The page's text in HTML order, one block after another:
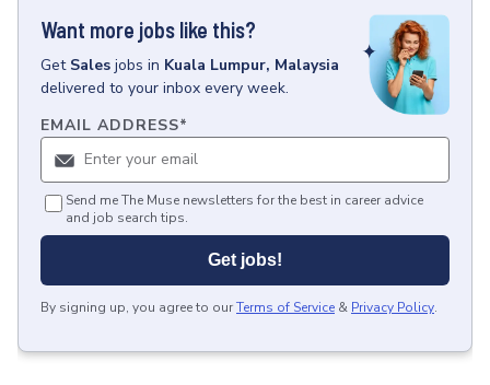
Want more jobs like this?
Get Sales jobs in Kuala Lumpur, Malaysia
delivered to your inbox every week.
EMAIL ADDRESS*
Send me The Muse newsletters for the best in career advice
and job search tips.
Get jobs!
By signing up, you agree to ourTerms of Service & Privacy Policy.